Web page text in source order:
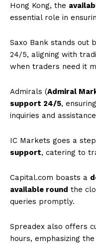
Hong Kong, the
essential role in
Saxo Bank stands out
24/5, aligning with
when traders need it
Admirals (Admiral
support 24/5,
inquiries and
IC Markets goes a
support, catering to
Capital.com boasts a
available round the
queries promptly.
Spreadex also offers
hours, emphasizing